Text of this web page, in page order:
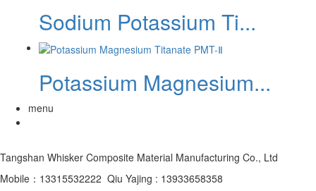
‌Sodium Potassium Ti...
Potassium Magnesium...
menu
Tangshan Whisker Composite Material Manufacturing Co., Ltd
Mobile：13315532222 Qiu Yajing : 13933658358